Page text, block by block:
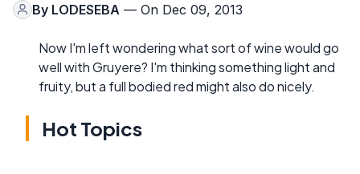
By LODESEBA — On Dec 09, 2013
Now I'm left wondering what sort of wine would go
well with Gruyere? I'm thinking something light and
fruity, but a full bodied red might also do nicely.
Hot Topics